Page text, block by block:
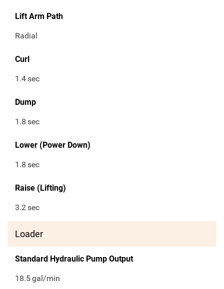
Lift Arm Path
Radial
Curl
1.4sec
Dump
1.8 sec
Lower (Power Down)
1.8 sec
Raise (Lifting)
3.2sec
Loader
Standard Hydraulic Pump Output
18.5gal/min